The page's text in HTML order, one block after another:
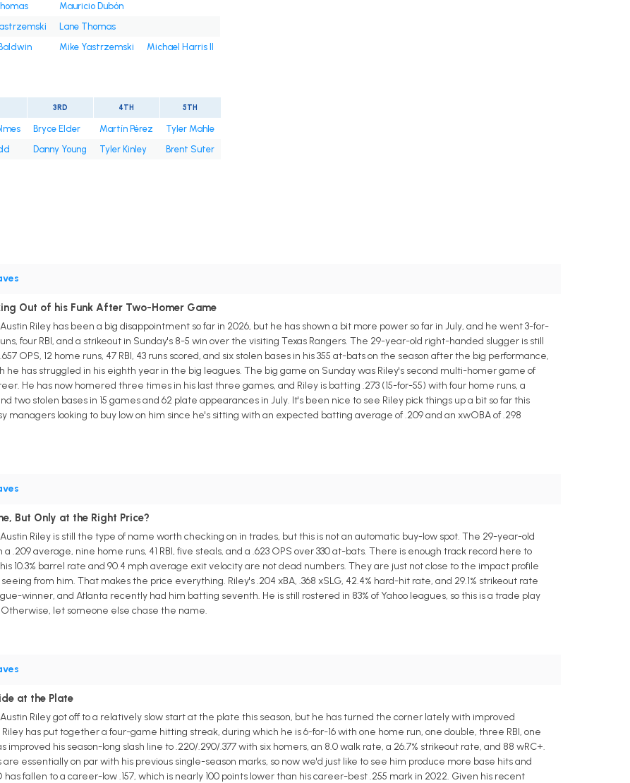
Mauricio Dubón
Lane Thomas
Mike Yastrzemski Michael Harris II
3RD 4TH 5TH
Bryce Elder Martín Pérez
Tyler Mahle
Danny Young Tyler Kinley
Brent Suter
Out of his Funk After Two-Homer Game
Riley has been a big disappointment so far in 2026, but he has shown a bit more power so far in July, and he went 3-for-
four RBI, and a strikeout in Sunday's 8-5 win over the visiting Texas Rangers. The 29-year-old right-handed slugger is still
OPS, 12 home runs, 47 RBI, 43 runs scored, and six stolen bases in his 355 at-bats on the season after the big performance,
he has struggled in his eighth year in the big leagues. The big game on Sunday was Riley's second multi-homer game of
He has now homered three times in his last three games, and Riley is batting .273 (15-for-55) with four home runs, a
two stolen bases in 15 games and 62 plate appearances in July. It's been nice to see Riley pick things up a bit so far this
managers looking to buy low on him since he's sitting with an expected batting average of .209 and an xwOBA of .298
But Only at the Right Price?
Riley is still the type of name worth checking on in trades, but this is not an automatic buy-low spot. The 29-year-old
.209 average, nine home runs, 41 RBI, five steals, and a .623 OPS over 330 at-bats. There is enough track record here to
10.3% barrel rate and 90.4 mph average exit velocity are not dead numbers. They are just not close to the impact profile
from him. That makes the price everything. Riley's .204 xBA, .368 xSLG, 42.4% hard-hit rate, and 29.1% strikeout rate
winner, and Atlanta recently had him batting seventh. He is still rostered in 83% of Yahoo leagues, so this is a trade play
Otherwise, let someone else chase the name.
at the Plate
Riley got off to a relatively slow start at the plate this season, but he has turned the corner lately with improved
has put together a four-game hitting streak, during which he is 6-for-16 with one home run, one double, three RBI, one
improved his season-long slash line to .220/.290/.377 with six homers, an 8.0 walk rate, a 26.7% strikeout rate, and 88 wRC+.
essentially on par with his previous single-season marks, so now we'd just like to see him produce more base hits and
has fallen to a career-low .157, which is nearly 100 points lower than his career-best .255 mark in 2022. Given his recent